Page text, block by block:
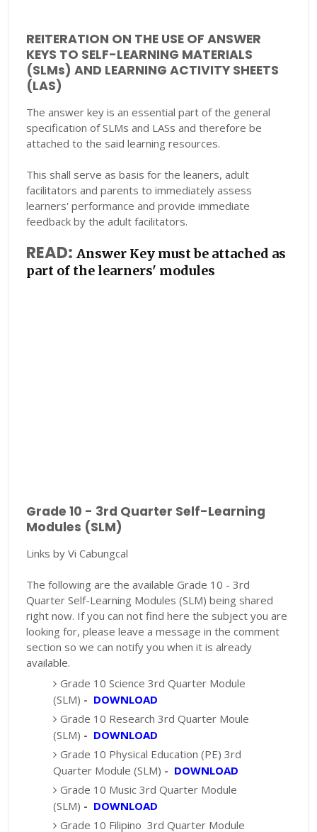
REITERATION ON THE USE OF ANSWER
KEYS TO SELF-LEARNING MATERIALS
(SLMs) AND LEARNING ACTIVITY SHEETS
(LAS)
The answer key is an essential part of the general
specification of SLMs and LASs and therefore be
attached to the said learning resources.
This shall serve as basis for the leaners, adult
facilitators and parents to immediately assess
learners' performance and provide immediate
feedback by the adult facilitators.
READ:Answer Key must be attached as
part of the learners' modules
Grade 10 - 3rd Quarter Self-Learning
Modules (SLM)
Links by Vi Cabungcal
The following are the available Grade 10 - 3rd
Quarter Self-Learning Modules (SLM) being shared
right now. If you can not find here the subject you are
looking for, please leave a message in the comment
section so we can notify you when it is already
available.
Grade 10 Science 3rd Quarter Module
(SLM) - DOWNLOAD
Grade 10 Research 3rd Quarter Moule
(SLM) - DOWNLOAD
Grade 10 Physical Education (PE) 3rd
Quarter Module (SLM) - DOWNLOAD
Grade 10 Music 3rd Quarter Module
(SLM) - DOWNLOAD
Grade 10 Filipino 3rd Quarter Module